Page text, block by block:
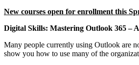
New courses open for enrollment this
Digital Skills: Mastering Outlook 365 –
Many people currently using Outlook are
show you how to use many of the